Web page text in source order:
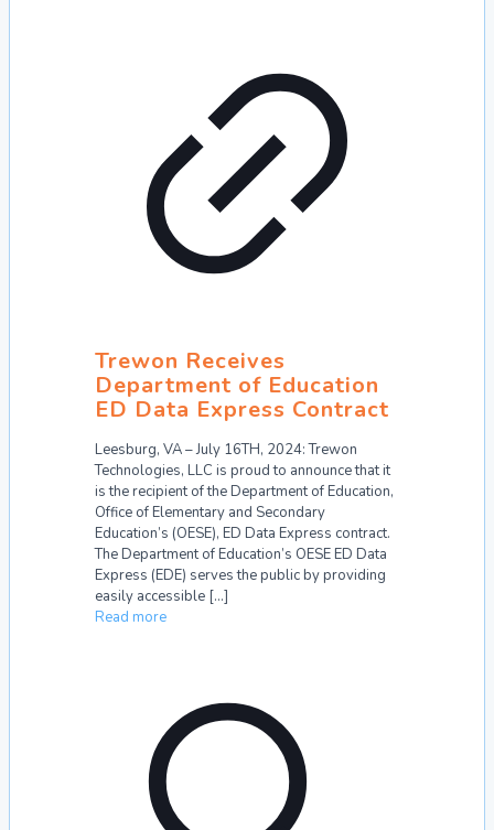
Trewon Receives
Department of Education
ED Data Express Contract
Leesburg, VA – July 16TH, 2024: Trewon
Technologies, LLC is proud to announce that it
is the recipient of the Department of Education,
Office of Elementary and Secondary
Education’s (OESE), ED Data Express contract.
The Department of Education’s OESE ED Data
Express (EDE) serves the public by providing
easily accessible […]
Read more